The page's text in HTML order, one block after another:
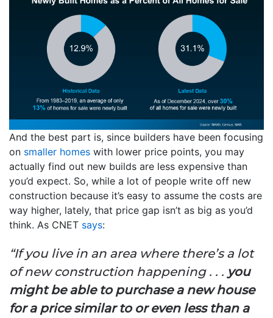
And the best part is, since builders have been focusing
on smaller homes with lower price points, you may
actually find out new builds are less expensive than
you’d expect. So, while a lot of people write off new
construction because it’s easy to assume the costs are
way higher, lately, that price gap isn’t as big as you’d
think. As CNET says:
“If you live in an area where there’s a lot
of new construction happening . . . you
might be able to purchase a new house
for a price similar to or even less than a